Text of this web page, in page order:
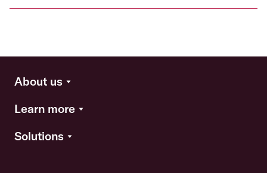
About us
Learn more
Solutions